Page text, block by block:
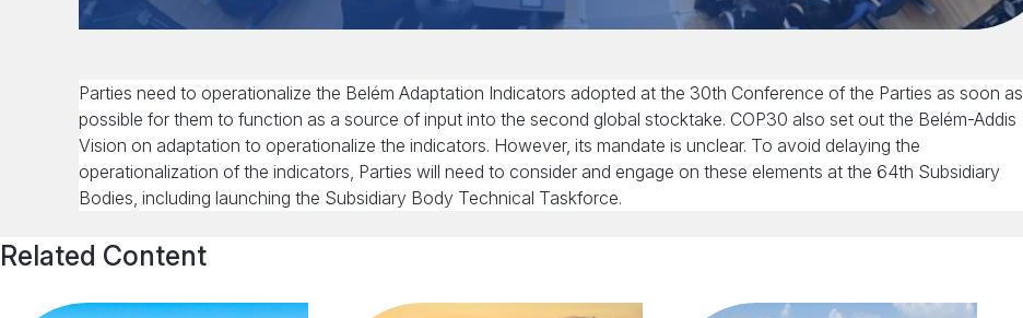
Parties need to operationalize the Belém Adaptation Indicators adopted at the 30th Conference of the Parties as soon as
possible for them to function as a source of input into the second global stocktake. COP30 also set out the Belém-Addis
Vision on adaptation to operationalize the indicators. However, its mandate is unclear. To avoid delaying the
operationalization of the indicators, Parties will need to consider and engage on these elements at the 64th Subsidiary
Bodies, including launching the Subsidiary Body Technical Taskforce.
Related Content